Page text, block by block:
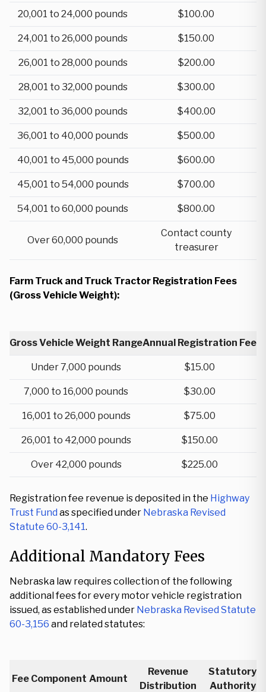
20,001 to 24,000 pounds $100.00
24,001 to 26,000 pounds $150.00
26,001 to 28,000 pounds $200.00
28,001 to 32,000 pounds $300.00
32,001 to 36,000 pounds $400.00
36,001 to 40,000 pounds $500.00
40,001 to 45,000 pounds $600.00
45,001 to 54,000 pounds $700.00
54,001 to 60,000 pounds $800.00
Over 60,000 pounds
Contact county
treasurer
Farm Truck and Truck Tractor Registration Fees
(Gross Vehicle Weight):
Gross Vehicle Weight RangeAnnual Registration Fee
Under 7,000 pounds $15.00
7,000 to 16,000 pounds $30.00
16,001 to 26,000 pounds $75.00
26,001 to 42,000 pounds $150.00
Over 42,000 pounds $225.00
Registration fee revenue is deposited in the Highway
Trust Fund as specified under Nebraska Revised
Statute 60-3,141.
Additional Mandatory Fees
Nebraska law requires collection of the following
additional fees for every motor vehicle registration
issued, as established under Nebraska Revised Statute
60-3,156 and related statutes:
Fee Component Amount
Revenue
Distribution
Statutory
Authority